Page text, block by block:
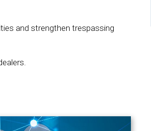
and strengthen trespassing